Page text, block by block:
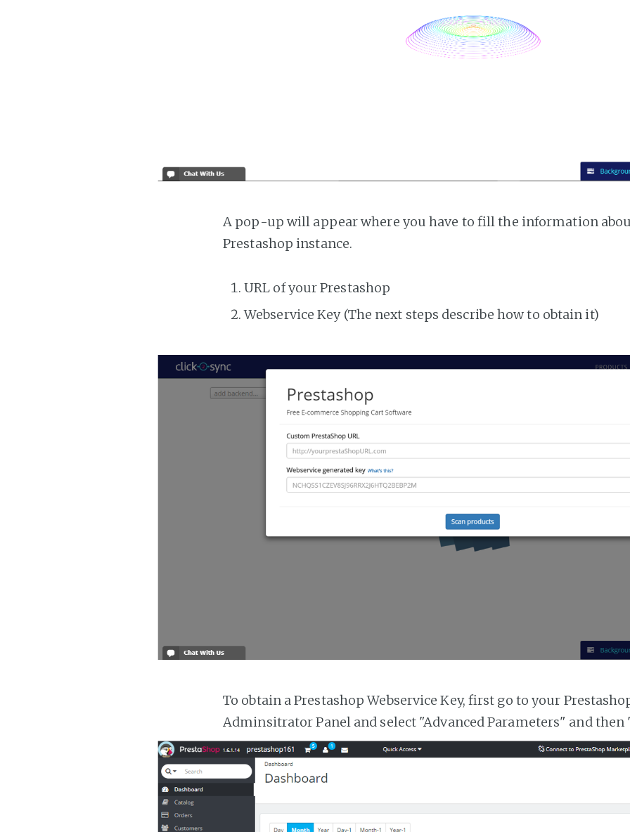
A pop-up will appear where you have to fill the information
Prestashop instance.
URL of your Prestashop
Webservice Key (The next steps describe how to obtain it)
To obtain a Prestashop Webservice Key, first go to your
Adminsitrator Panel and select "Advanced Parameters" and then